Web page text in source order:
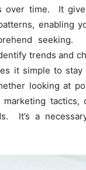
over time. It
enabling
seeking.
trends and
it simple to
looking at
tactics,
It’s a